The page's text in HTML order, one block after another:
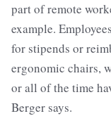
part of remote
example.
for stipends or
ergonomic chairs,
or all of the time
Berger says.